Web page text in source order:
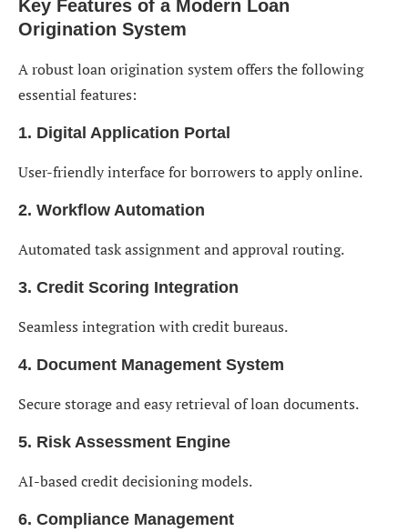
Key Features of a Modern Loan
Origination System
A robust loan origination system offers the following
essential features:
1. Digital Application Portal
User-friendly interface for borrowers to apply online.
2. Workflow Automation
Automated task assignment and approval routing.
3. Credit Scoring Integration
Seamless integration with credit bureaus.
4. Document Management System
Secure storage and easy retrieval of loan documents.
5. Risk Assessment Engine
AI-based credit decisioning models.
6. Compliance Management